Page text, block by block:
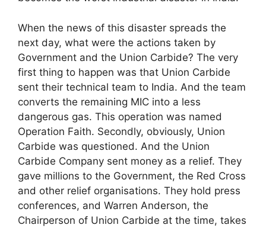
When the news of this disaster spreads the
next day, what were the actions taken by
Government and the Union Carbide? The very
first thing to happen was that Union Carbide
sent their technical team to India. And the team
converts the remaining MIC into a less
dangerous gas. This operation was named
Operation Faith. Secondly, obviously, Union
Carbide was questioned. And the Union
Carbide Company sent money as a relief. They
gave millions to the Government, the Red Cross
and other relief organisations. They hold press
conferences, and Warren Anderson, the
Chairperson of Union Carbide at the time, takes